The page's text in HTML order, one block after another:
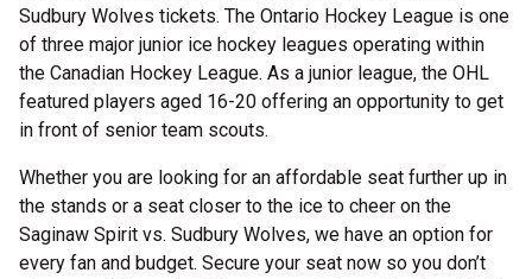
Sudbury Wolves tickets. The Ontario Hockey League is one
of three major junior ice hockey leagues operating within
the Canadian Hockey League. As a junior league, the OHL
featured players aged 16-20 offering an opportunity to get
in front of senior team scouts.
Whether you are looking for an affordable seat further up in
the stands or a seat closer to the ice to cheer on the
Saginaw Spirit vs. Sudbury Wolves, we have an option for
every fan and budget. Secure your seat now so you don’t